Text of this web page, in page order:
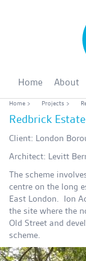
Home About
Home > Projects >
Redbrick
Client: London
Architect: Levitt
The scheme
centre on the long
East London. Ion
the site where the
Old Street and
scheme.